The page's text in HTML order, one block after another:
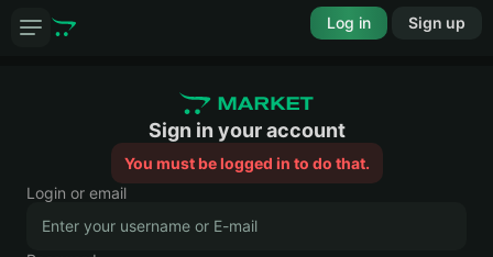
Log in Sign up
Sign in your account
You must be logged in to do that.
Login or email